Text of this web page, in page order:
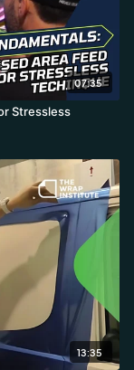
07:35
Stressless
13:35